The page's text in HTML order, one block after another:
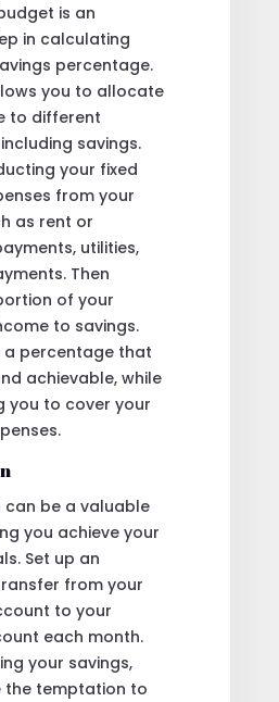
is an
in calculating
percentage.
you to allocate
to different
savings.
your fixed
from your
as rent or
utilities,
Then
of your
to savings.
a percentage that
achievable, while
you to cover your
be a valuable
you achieve your
Set up an
from your
to your
each month.
your savings,
the temptation to